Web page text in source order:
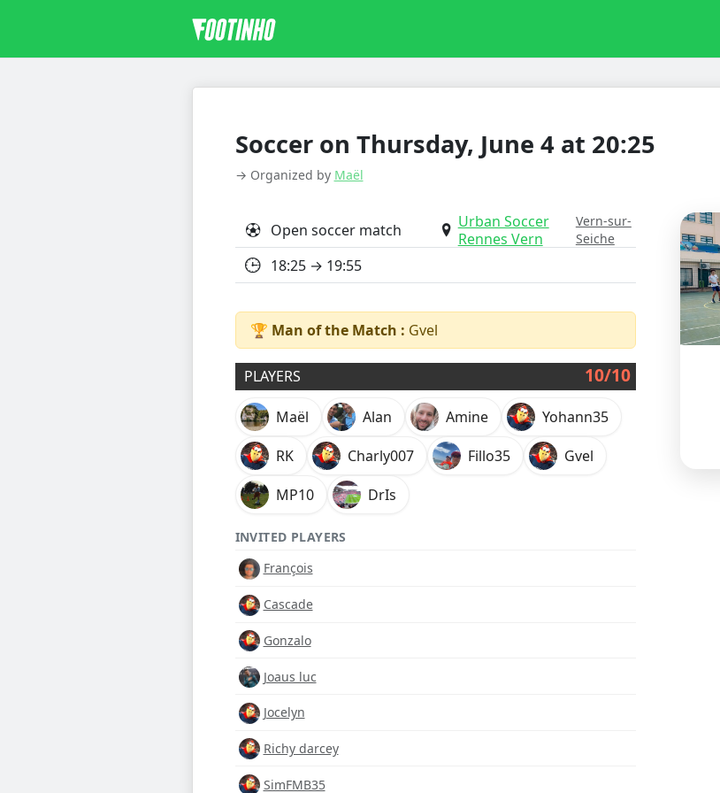
Soccer on Thursday, June 4 at 20:25
→ Organized by Maël
Open soccer match
Urban Soccer
Rennes Vern
Vern-sur-
Seiche
18:25 → 19:55
🏆 Man of the Match : Gvel
PLAYERS 10/10
Maël Alan Amine
Yohann35
RK
Charly007 Fillo35
Gvel
MP10
DrIs
INVITED PLAYERS
François
Cascade
Gonzalo
Joaus luc
Jocelyn
Richy darcey
SimFMB35